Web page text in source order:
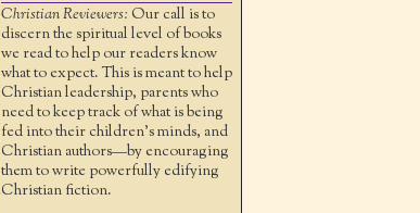
Christian Reviewers: Our call is to
discern the spiritual level of books
we read to help our readers know
what to expect. This is meant to help
Christian leadership, parents who
need to keep track of what is being
fed into their children's minds, and
Christian authors—by encouraging
them to write powerfully edifying
Christian fiction.